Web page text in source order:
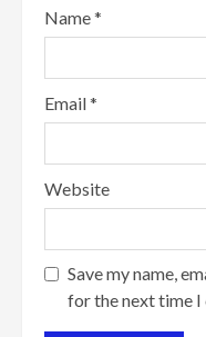
Name*
Email*
Website
Save my name,
for the next time I